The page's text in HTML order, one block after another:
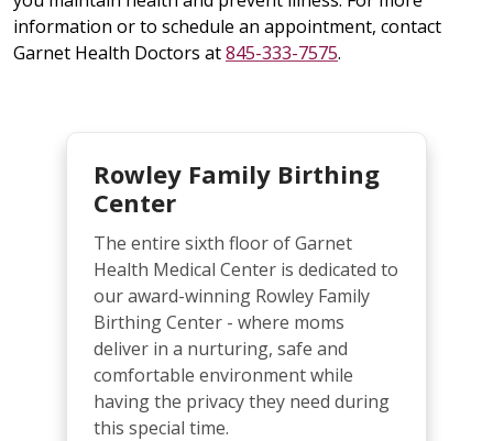
information or to schedule an appointment, contact
Garnet Health Doctors at845-333-7575.
Rowley Family Birthing
Center
The entire sixth floor of Garnet
Health Medical Center is dedicated to
our award-winning Rowley Family
Birthing Center - where moms
deliver in a nurturing, safe and
comfortable environment while
having the privacy they need during
this special time.